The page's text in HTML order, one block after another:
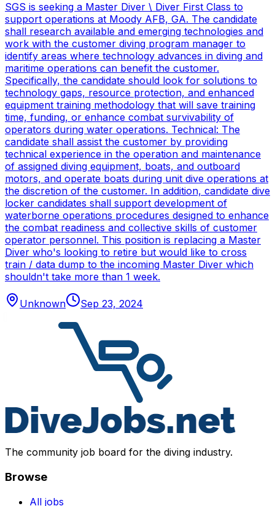
SGS is seeking a Master Diver \ Diver First Class to
support operations at Moody AFB, GA. The candidate
shall research available and emerging technologies and
work with the customer diving program manager to
identify areas where technology advances in diving and
maritime operations can benefit the customer.
Specifically, the candidate should look for solutions to
technology gaps, resource protection, and enhanced
equipment training methodology that will save training
time, funding, or enhance combat survivability of
operators during water operations. Technical: The
candidate shall assist the customer by providing
technical experience in the operation and maintenance
of assigned diving equipment, boats, and outboard
motors, and operate boats during unit dive operations at
the discretion of the customer. In addition, candidate dive
locker candidates shall support development of
waterborne operations procedures designed to enhance
the combat readiness and collective skills of customer
operator personnel. This position is replacing a Master
Diver who's looking to retire but would like to cross
train / data dump to the incoming Master Diver which
shouldn't take more than 1 week.
Unknown Sep 23, 2024
The community job board for the diving industry.
Browse
All jobs